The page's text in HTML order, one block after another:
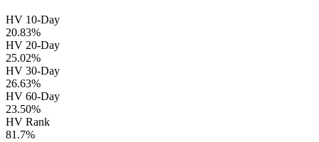
HV 10-Day
20.83%
HV 20-Day
25.02%
HV 30-Day
26.63%
HV 60-Day
23.50%
HV Rank
81.7%